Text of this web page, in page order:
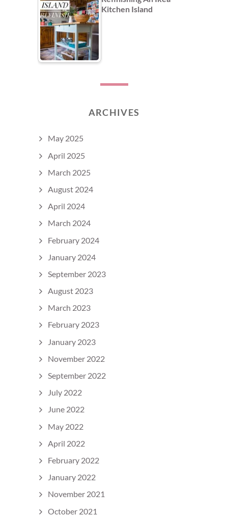
Kitchen Island
ARCHIVES
May 2025
April 2025
March 2025
August 2024
April 2024
March 2024
February 2024
January 2024
September 2023
August 2023
March 2023
February 2023
January 2023
November 2022
September 2022
July 2022
June 2022
May 2022
April 2022
February 2022
January 2022
November 2021
October 2021